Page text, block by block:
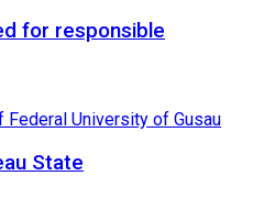
for responsible
State